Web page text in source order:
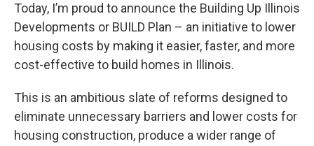
Today, I’m proud to announce the Building Up Illinois
Developments or BUILD Plan – an initiative to lower
housing costs by making it easier, faster, and more
cost-effective to build homes in Illinois.
This is an ambitious slate of reforms designed to
eliminate unnecessary barriers and lower costs for
housing construction, produce a wider range of